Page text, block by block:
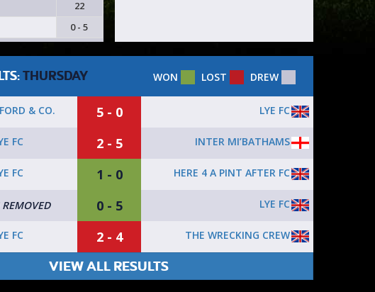
22
0 - 5
THURSDAY WON LOST DREW
& CO. 5 - 0
LYE FC
FC 2 - 5
INTER MI’BATHAMS
FC 1 - 0
HERE 4 A PINT AFTER FC
0 - 5
LYE FC
FC 2 - 4 THE WRECKING CREW
VIEW ALL RESULTS